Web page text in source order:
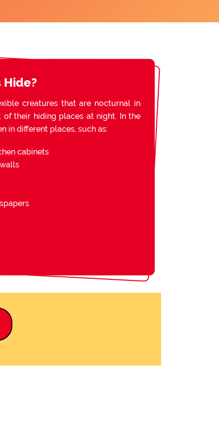
Hide?
creatures that are nocturnal in
of their hiding places at night. In the
in different places, such as:
cabinets